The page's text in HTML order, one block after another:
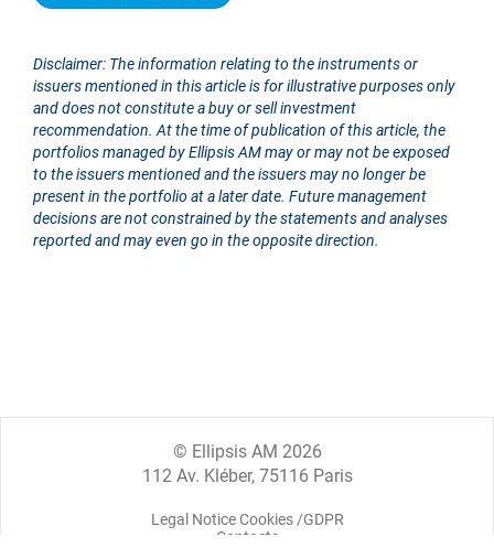
Disclaimer: The information relating to the instruments or
issuers mentioned in this article is for illustrative purposes only
and does not constitute a buy or sell investment
recommendation. At the time of publication of this article, the
portfolios managed by Ellipsis AM may or may not be exposed
to the issuers mentioned and the issuers may no longer be
present in the portfolio at a later date. Future management
decisions are not constrained by the statements and analyses
reported and may even go in the opposite direction.
© Ellipsis AM 2026
112 Av. Kléber, 75116 Paris
Legal Notice Cookies /GDPR
Contacts